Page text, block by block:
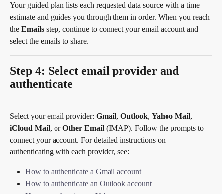
Your guided plan lists each requested data source with a time
estimate and guides you through them in order. When you reach
the Emails step, continue to connect your email account and
select the emails to share.
Step 4: Select email provider and
authenticate
Select your email provider: Gmail, Outlook, Yahoo Mail,
iCloud Mail, or Other Email (IMAP). Follow the prompts to
connect your account. For detailed instructions on
authenticating with each provider, see:
How to authenticate a Gmail account
How to authenticate an Outlook account